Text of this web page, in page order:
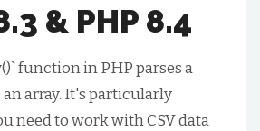
& PHP 8.4
function in PHP parses a
array. It's particularly
need to work with CSV data